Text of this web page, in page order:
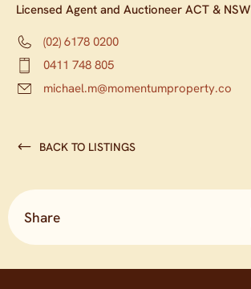
Licensed Agent and Auctioneer ACT & NSW
(02) 6178 0200
0411 748 805
michael.m@momentumproperty.co
BACK TO LISTINGS
Share